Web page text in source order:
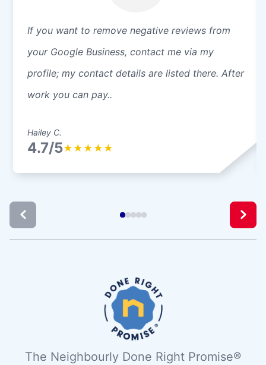
If you want to remove negative reviews from
your Google Business, contact me via my
profile; my contact details are listed there. After
work you can pay..
Hailey C.
4.7/5★ ★ ★ ★ ★
The Neighbourly Done Right Promise®